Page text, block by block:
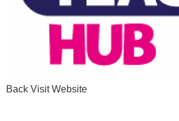
Back Visit Website